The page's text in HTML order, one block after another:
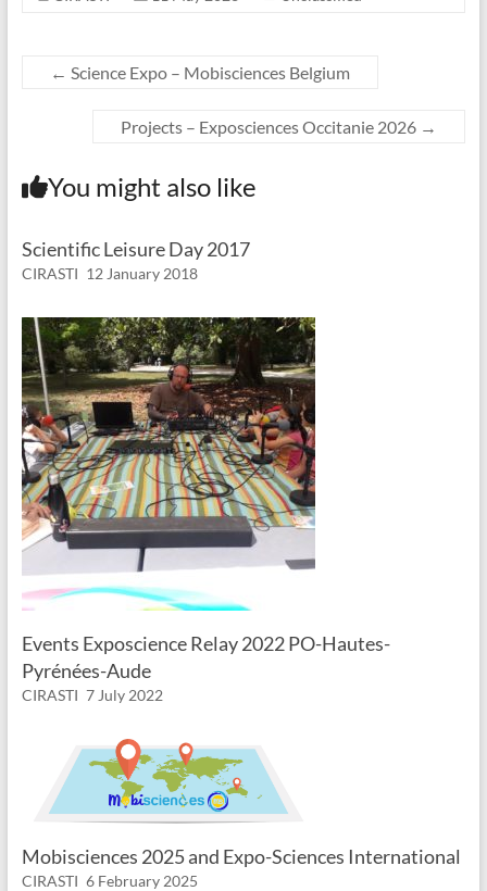
← Science Expo – Mobisciences Belgium
Projects – Exposciences Occitanie 2026 →
You might also like
Scientific Leisure Day 2017
CIRASTI 12 January 2018
Events Exposcience Relay 2022 PO-Hautes-
Pyrénées-Aude
CIRASTI 7 July 2022
Mobisciences 2025 and Expo-Sciences International
CIRASTI 6 February 2025